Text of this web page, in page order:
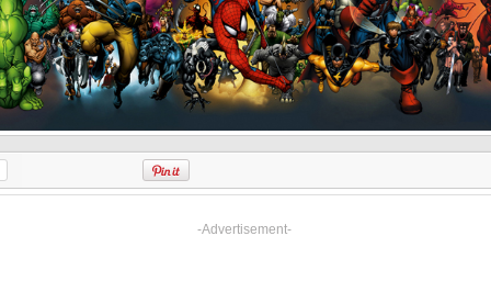
-Advertisement-